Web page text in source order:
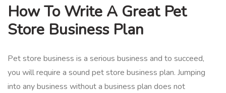
How To Write A Great Pet
Store Business Plan
Pet store business is a serious business and to succeed,
you will require a sound pet store business plan. Jumping
into any business without a business plan does not